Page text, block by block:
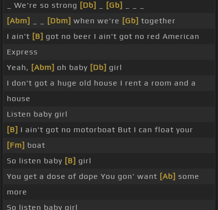
_ We're so strong [Db] [Gb]
[Abm]
[Dbm] when we're [Gb] together
I ain't [B] got no beer I ain't got no red American
Express
Yeah, [Abm] oh baby [Db] girl
I don't got a huge old house I rent a room and a
house
Listen baby girl
[B] I ain't got no motorboat But I can float your
[Fm] boat
So listen baby [B] girl
You get a dose of dope You gon' want [Ab] some
more
So listen baby girl